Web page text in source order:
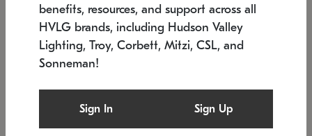
SONNEMAN
$6,050
benefits, resources, and support across all
HVLG brands, including Hudson Valley
Lighting, Troy, Corbett, Mitzi, CSL, and
Sonneman!
Sign In Sign Up